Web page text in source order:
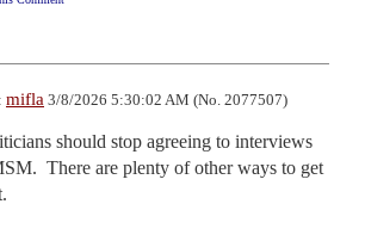
mifla 3/8/2026 5:30:02 AM (No. 2077507)
should stop agreeing to interviews
There are plenty of other ways to get